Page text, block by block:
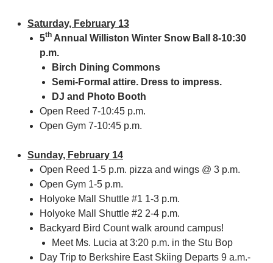
Saturday, February 13
5th Annual Williston Winter Snow Ball 8-10:30
p.m.
Birch Dining Commons
Semi-Formal attire. Dress to impress.
DJ and Photo Booth
Open Reed 7-10:45 p.m.
Open Gym 7-10:45 p.m.
Sunday, February 14
Open Reed 1-5 p.m. pizza and wings @ 3 p.m.
Open Gym 1-5 p.m.
Holyoke Mall Shuttle #1 1-3 p.m.
Holyoke Mall Shuttle #2 2-4 p.m.
Backyard Bird Count walk around campus!
Meet Ms. Lucia at 3:20 p.m. in the Stu Bop
Day Trip to Berkshire East Skiing Departs 9 a.m.-